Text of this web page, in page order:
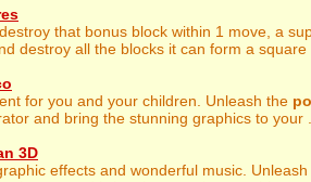
destroy that bonus block within 1 move, a
destroy all the blocks it can form a square
for you and your children. Unleash the
and bring the stunning graphics to your
3D
effects and wonderful music.